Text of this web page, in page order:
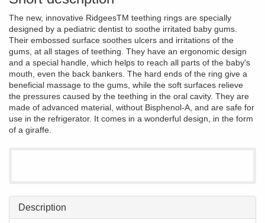
The new, innovative RidgeesTM teething rings are specially
designed by a pediatric dentist to soothe irritated baby gums.
Their embossed surface soothes ulcers and irritations of the
gums, at all stages of teething. They have an ergonomic design
and a special handle, which helps to reach all parts of the baby's
mouth, even the back bankers. The hard ends of the ring give a
beneficial massage to the gums, while the soft surfaces relieve
the pressures caused by the teething in the oral cavity. They are
made of advanced material, without Bisphenol-A, and are safe for
use in the refrigerator. It comes in a wonderful design, in the form
of a giraffe.
Description